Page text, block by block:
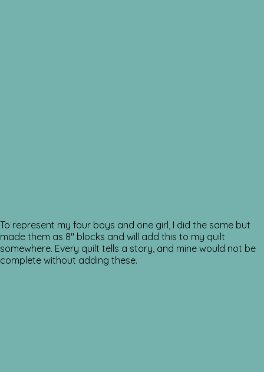
To represent my four boys and one girl, I did the same but
made them as 8″ blocks and will add this to my quilt
somewhere. Every quilt tells a story, and mine would not be
complete without adding these.